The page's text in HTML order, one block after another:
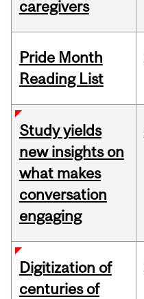
caregivers
Pride Month
Reading List
Study yields
new insights on
what makes
conversation
engaging
Digitization of
centuries of